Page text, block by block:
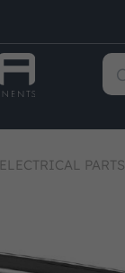
ELECTRICAL PARTS